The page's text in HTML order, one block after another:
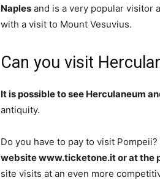
Naples and is a very popular visitor
with a visit to Mount Vesuvius.
Can you visit
It is possible to see Herculaneum
antiquity.
Do you have to pay to visit Pompeii?
website www.ticketone.it or at the
site visits at an even more